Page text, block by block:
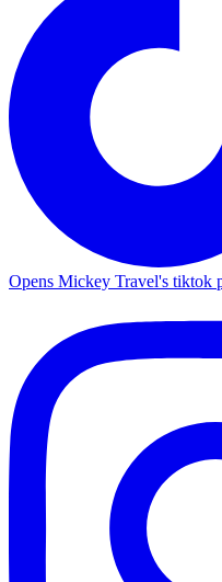
Opens Mickey Travel's tiktok